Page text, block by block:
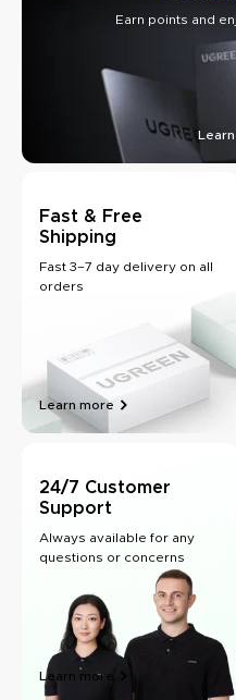
Fast & Free
Shipping
Fast 3–7 day delivery on all
orders
Learn more
Earn points and
24/7 Customer
Support
Always available for any
questions or concerns
Learn more